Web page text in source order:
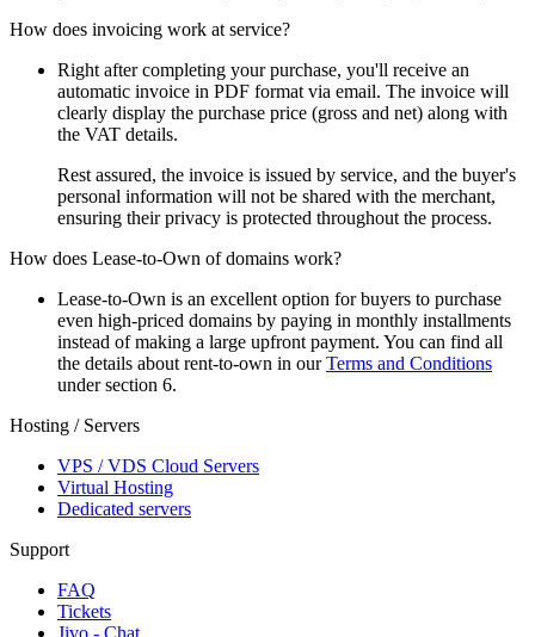
How does invoicing work at service?
Right after completing your purchase, you'll receive an
automatic invoice in PDF format via email. The invoice will
clearly display the purchase price (gross and net) along with
the VAT details.
Rest assured, the invoice is issued by service, and the buyer's
personal information will not be shared with the merchant,
ensuring their privacy is protected throughout the process.
How does Lease-to-Own of domains work?
Lease-to-Own is an excellent option for buyers to purchase
even high-priced domains by paying in monthly installments
instead of making a large upfront payment. You can find all
the details about rent-to-own in ourTerms and Conditions
under section 6.
Hosting / Servers
VPS / VDS Cloud Servers
Virtual Hosting
Dedicated servers
Support
FAQ
Tickets
Jivo - Chat